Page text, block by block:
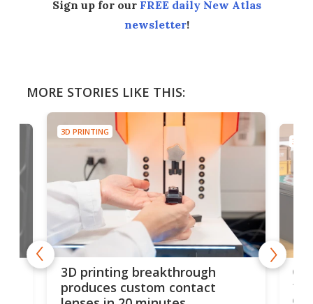
Sign up for our FREE daily New Atlas
newsletter!
MORE STORIES LIKE THIS:
3D PRINTING
3D printing breakthrough
produces custom contact
3D